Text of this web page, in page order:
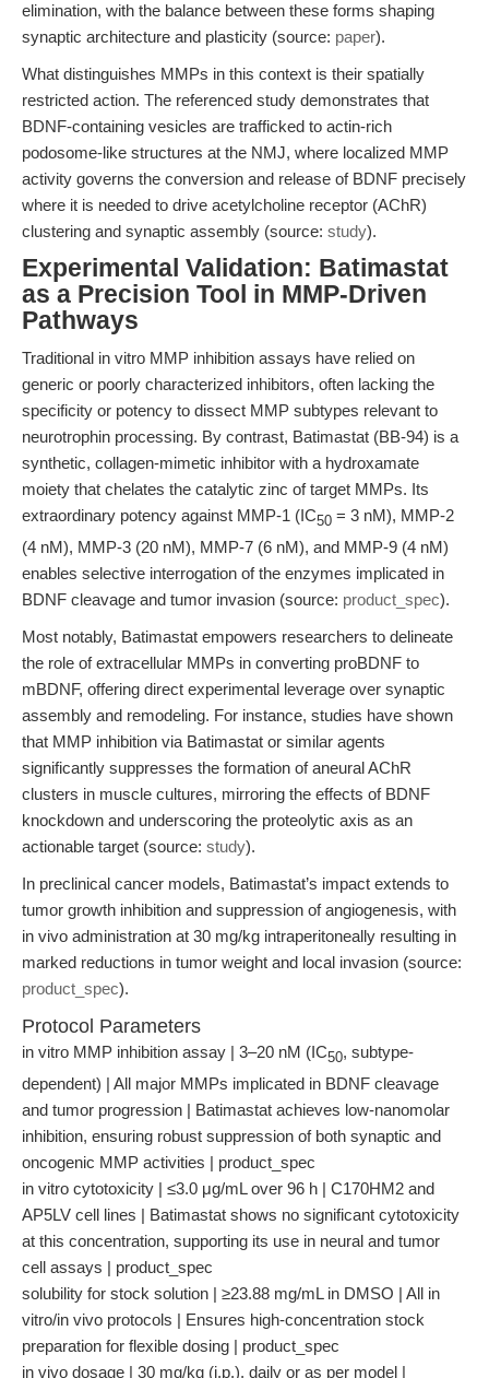
elimination, with the balance between these forms shaping
synaptic architecture and plasticity (source: paper).
What distinguishes MMPs in this context is their spatially
restricted action. The referenced study demonstrates that
BDNF-containing vesicles are trafficked to actin-rich
podosome-like structures at the NMJ, where localized MMP
activity governs the conversion and release of BDNF precisely
where it is needed to drive acetylcholine receptor (AChR)
clustering and synaptic assembly (source: study).
Experimental Validation: Batimastat
as a Precision Tool in MMP-Driven
Pathways
Traditional in vitro MMP inhibition assays have relied on
generic or poorly characterized inhibitors, often lacking the
specificity or potency to dissect MMP subtypes relevant to
neurotrophin processing. By contrast, Batimastat (BB-94) is a
synthetic, collagen-mimetic inhibitor with a hydroxamate
moiety that chelates the catalytic zinc of target MMPs. Its
extraordinary potency against MMP-1 (IC50 = 3 nM), MMP-2
(4 nM), MMP-3 (20 nM), MMP-7 (6 nM), and MMP-9 (4 nM)
enables selective interrogation of the enzymes implicated in
BDNF cleavage and tumor invasion (source: product_spec).
Most notably, Batimastat empowers researchers to delineate
the role of extracellular MMPs in converting proBDNF to
mBDNF, offering direct experimental leverage over synaptic
assembly and remodeling. For instance, studies have shown
that MMP inhibition via Batimastat or similar agents
significantly suppresses the formation of aneural AChR
clusters in muscle cultures, mirroring the effects of BDNF
knockdown and underscoring the proteolytic axis as an
actionable target (source: study).
In preclinical cancer models, Batimastat’s impact extends to
tumor growth inhibition and suppression of angiogenesis, with
in vivo administration at 30 mg/kg intraperitoneally resulting in
marked reductions in tumor weight and local invasion (source:
product_spec).
Protocol Parameters
in vitro MMP inhibition assay | 3–20 nM (IC50, subtype-
dependent) | All major MMPs implicated in BDNF cleavage
and tumor progression | Batimastat achieves low-nanomolar
inhibition, ensuring robust suppression of both synaptic and
oncogenic MMP activities | product_spec
in vitro cytotoxicity | ≤3.0 μg/mL over 96 h | C170HM2 and
AP5LV cell lines | Batimastat shows no significant cytotoxicity
at this concentration, supporting its use in neural and tumor
cell assays | product_spec
solubility for stock solution | ≥23.88 mg/mL in DMSO | All in
vitro/in vivo protocols | Ensures high-concentration stock
preparation for flexible dosing | product_spec
in vivo dosage | 30 mg/kg (i.p.), daily or as per model |